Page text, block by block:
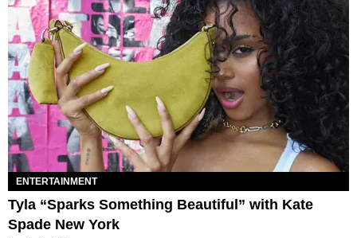
ENTERTAINMENT
Tyla “Sparks Something Beautiful” with Kate
Spade New York